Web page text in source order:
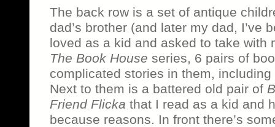
The back row is a set of antique
dad’s brother (and later my dad, I’ve
loved as a kid and asked to take with
The Book House series, 6 pairs of
complicated stories in them,
Next to them is a battered old pair of
Friend Flicka that I read as a kid and
because reasons. In front there’s